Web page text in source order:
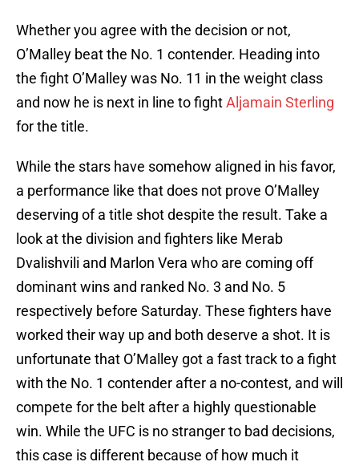
Whether you agree with the decision or not,
O’Malley beat the No. 1 contender. Heading into
the fight O’Malley was No. 11 in the weight class
and now he is next in line to fightAljamain Sterling
for the title.
While the stars have somehow aligned in his favor,
a performance like that does not prove O’Malley
deserving of a title shot despite the result. Take a
look at the division and fighters like Merab
Dvalishvili and Marlon Vera who are coming off
dominant wins and ranked No. 3 and No. 5
respectively before Saturday. These fighters have
worked their way up and both deserve a shot. It is
unfortunate that O’Malley got a fast track to a fight
with the No. 1 contender after a no-contest, and will
compete for the belt after a highly questionable
win. While the UFC is no stranger to bad decisions,
this case is different because of how much it